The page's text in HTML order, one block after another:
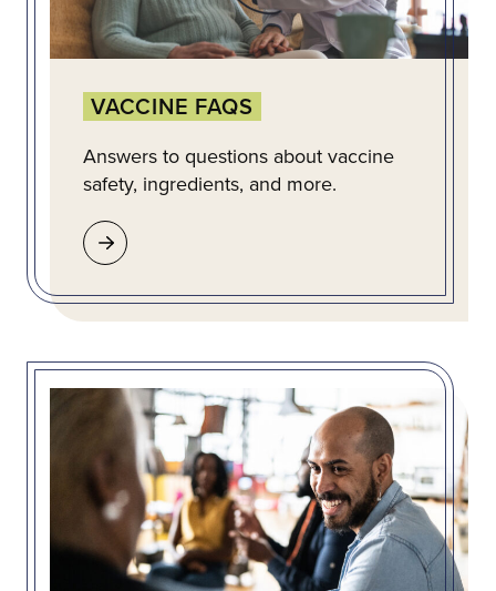
VACCINE FAQS
Answers to questions about vaccine
safety, ingredients, and more.